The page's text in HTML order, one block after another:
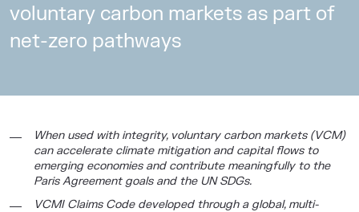
voluntary carbon markets as part of
net-zero pathways
When used with integrity, voluntary carbon markets (VCM)
can accelerate climate mitigation and capital flows to
emerging economies and contribute meaningfully to the
Paris Agreement goals and the UN SDGs.
VCMI Claims Code developed through a global, multi-